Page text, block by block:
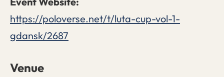
https://poloverse.net/t/luta-cup-vol-1-
gdansk/2687
Venue